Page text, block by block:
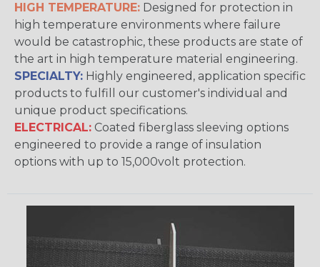
HIGH TEMPERATURE: Designed for protection in
high temperature environments where failure
would be catastrophic, these products are state of
the art in high temperature material engineering.
SPECIALTY: Highly engineered, application specific
products to fulfill our customer's individual and
unique product specifications.
ELECTRICAL: Coated fiberglass sleeving options
engineered to provide a range of insulation
options with up to 15,000volt protection.